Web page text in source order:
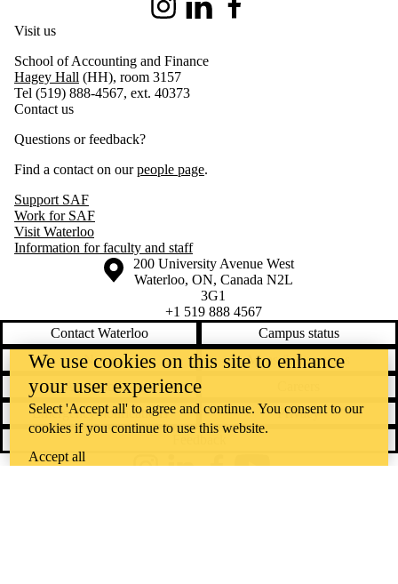
InstagramLinkedIn
Visit us
School of Accounting and Finance
Hagey Hall (HH), room 3157
Tel (519) 888-4567, ext. 40373
Contact us
Questions or feedback?
Find a contact on ourpeople page.
Support SAF
Work for SAF
Visit Waterloo
Information for faculty and staff
Information about the University of Waterloo
Campus map
200 University Avenue West
Waterloo, ON, Canada N2L
3G1
+1 519 888 4567
Contact Waterloo
Campus status
News
Maps & directions
Accessibility
Emergency notifications
Privacy
We use cookies on this site to enhance
your user experience
Select 'Accept all' to agree and continue. You consent to our
cookies if you continue to use this website.
Accept all